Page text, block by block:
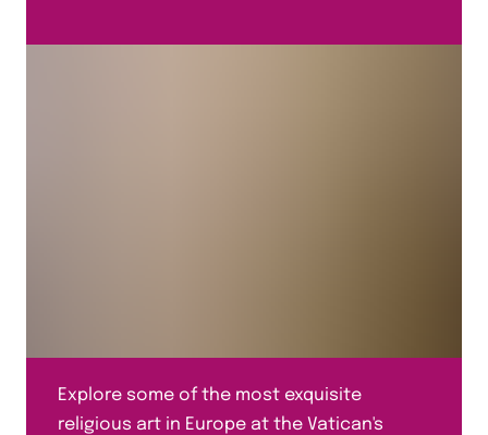
Explore some of the most exquisite
religious art in Europe at the Vatican's